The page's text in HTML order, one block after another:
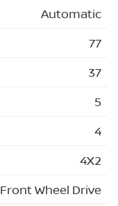
Automatic
77
37
5
4
4X2
Front Wheel Drive